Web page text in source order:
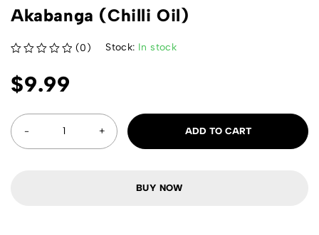
Akabanga (Chilli Oil)
(0) Stock: In stock
$9.99
ADD TO CART
BUY NOW